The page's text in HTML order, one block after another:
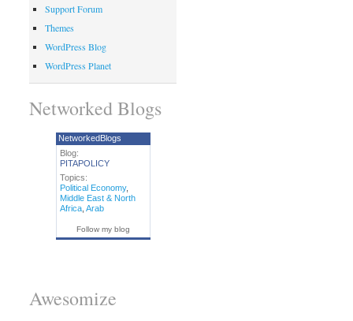
Support Forum
Themes
WordPress Blog
WordPress Planet
Networked Blogs
NetworkedBlogs
Blog:
PITAPOLICY
Topics:
Political Economy,
Middle East & North
Africa, Arab
Follow my blog
Awesomize